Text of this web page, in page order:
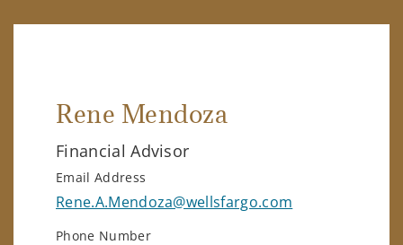
Rene Mendoza
Financial Advisor
Email Address
Rene.A.Mendoza@wellsfargo.com
Phone Number